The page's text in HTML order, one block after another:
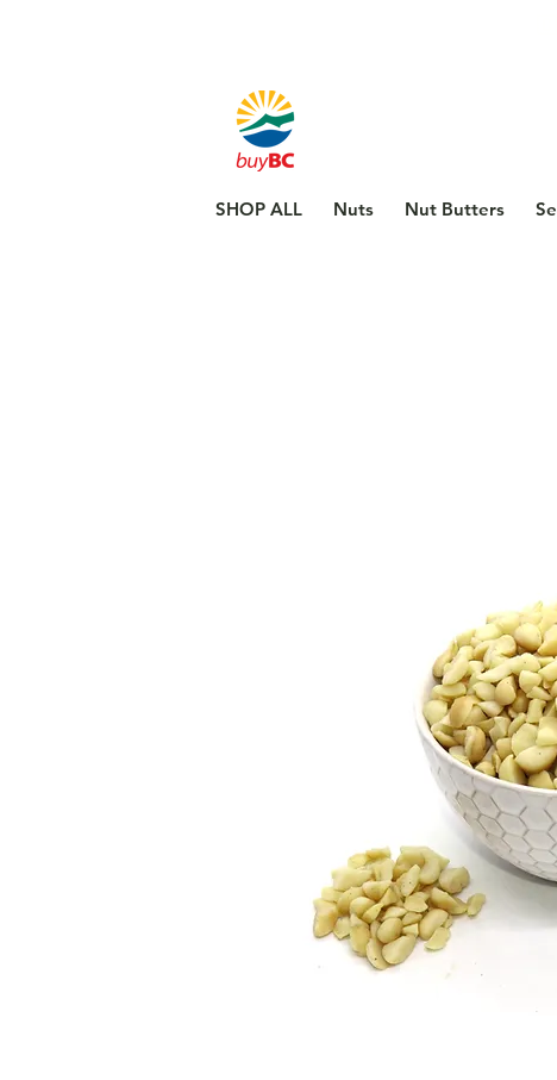
SHOP ALL Nuts Nut Butters